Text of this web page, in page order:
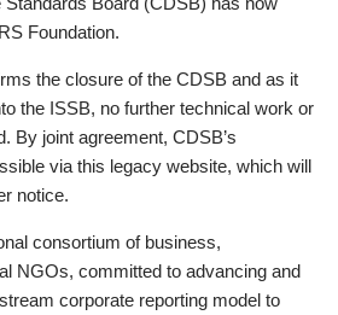
Foundation.
the closure of the CDSB and as it
the ISSB, no further technical work or
By joint agreement, CDSB’s
via this legacy website, which will
notice.
consortium of business,
NGOs, committed to advancing and
corporate reporting model to